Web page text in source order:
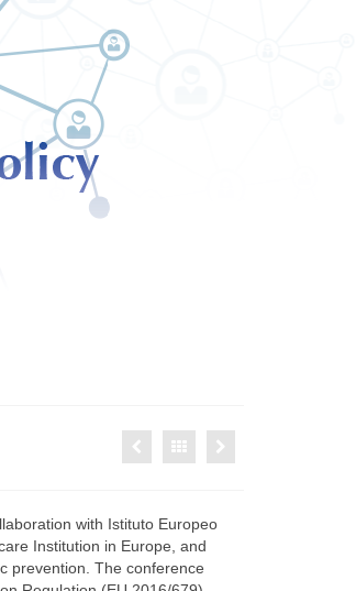
with Istituto Europeo
Institution in Europe, and
prevention. The conference